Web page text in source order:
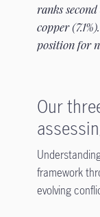
ranks
copper
position for
Our
framework
evolving